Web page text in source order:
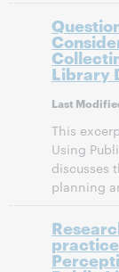
Library
Last
This
Using
discusses
planning